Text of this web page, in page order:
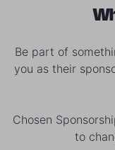
Be part of
you as their
Chosen
to